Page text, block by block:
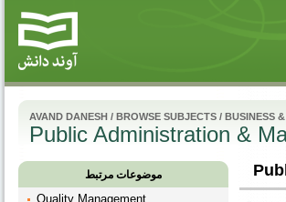
AVAND DANESH / BROWSE SUBJECTS / BUSINESS
Public Administration &
موضوعات مرتبط
Quality Management